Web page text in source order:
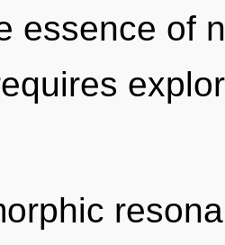
essence of